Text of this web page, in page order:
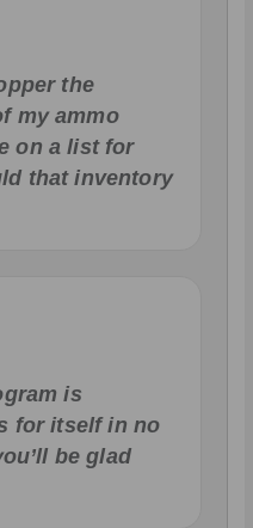
the
my ammo
on a list for
that inventory
is
for itself in no
be glad